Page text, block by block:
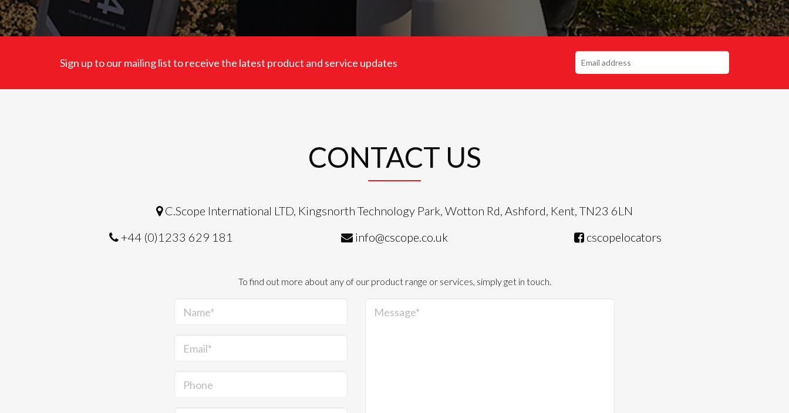
Sign up to our mailing list to receive the latest product and service updates
CONTACT US
C.Scope International LTD, Kingsnorth Technology Park, Wotton Rd, Ashford, Kent, TN23 6LN
+44 (0)1233 629 181
info@cscope.co.uk cscopelocators
To find out more about any of our product range or services, simply get in touch.
Name*
Email*
Phone
Message*